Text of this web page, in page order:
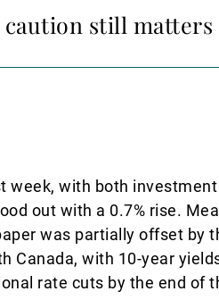
still matters
with both
out with a 0.7% rise.
was partially offset by
Canada, with 10-year
rate cuts by the end of